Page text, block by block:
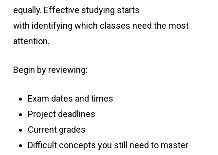
equally. Effective studying starts
with identifying which classes need the most
attention.
Begin by reviewing:
Exam dates and times
Project deadlines
Current grades
Difficult concepts you still need to master